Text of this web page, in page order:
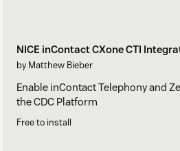
NICE inContact CXone CTI
by Matthew Bieber
Enable inContact Telephony and
the CDC Platform
Free to install